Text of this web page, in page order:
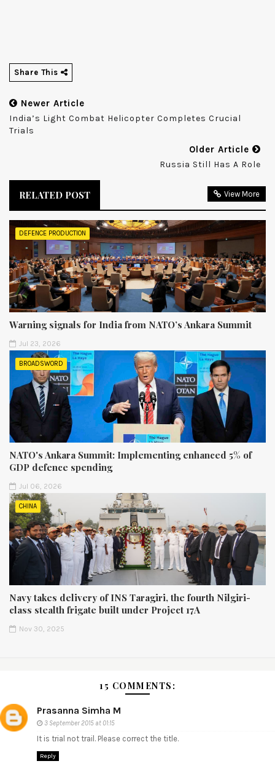
Share This
Newer Article
India’s Light Combat Helicopter Completes Crucial
Trials
Older Article
Russia Still Has A Role
RELATED POST View More
DEFENCE PRODUCTION
Warning signals for India from NATO’s Ankara Summit
Jul 23, 2026
BROADSWORD
NATO's Ankara Summit: Implementing enhanced 5% of
GDP defence spending
Jul 06, 2026
CHINA
Navy takes delivery of INS Taragiri, the fourth Nilgiri-
class stealth frigate built under Project 17A
Nov 30, 2025
15 COMMENTS:
Prasanna Simha M
3 September 2015 at 01:15
It is trial not trail. Please correct the title.
Reply